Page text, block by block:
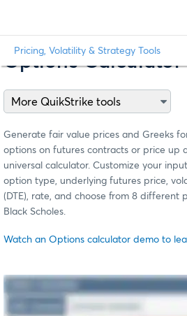
Pricing, Volatility & Strategy Tools
Options Calculator
Generate fair value prices and Greeks
options on futures contracts or price up
universal calculator. Customize your
option type, underlying futures price,
(DTE), rate, and choose from 8 different
Black Scholes.
Watch an Options calculator demo to